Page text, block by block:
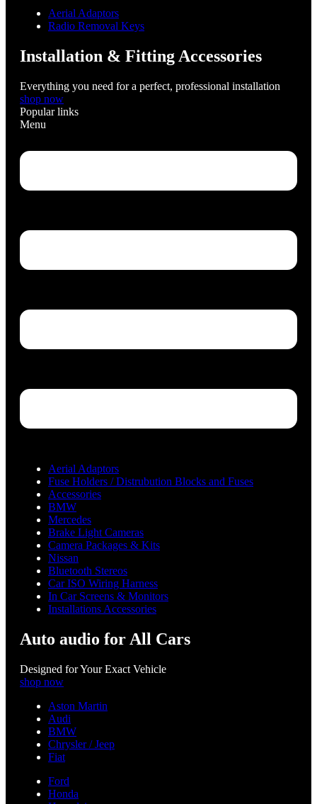
Aerial Adaptors
Radio Removal Keys
Installation & Fitting Accessories
Everything you need for a perfect, professional installation
shop now
Popular links
Menu
Aerial Adaptors
Fuse Holders / Distrubution Blocks and Fuses
Accessories
BMW
Mercedes
Brake Light Cameras
Camera Packages & Kits
Nissan
Bluetooth Stereos
Car ISO Wiring Harness
In Car Screens & Monitors
Installations Accessories
Auto audio for All Cars
Designed for Your Exact Vehicle
shop now
Aston Martin
Audi
BMW
Chrysler / Jeep
Fiat
Ford
Honda